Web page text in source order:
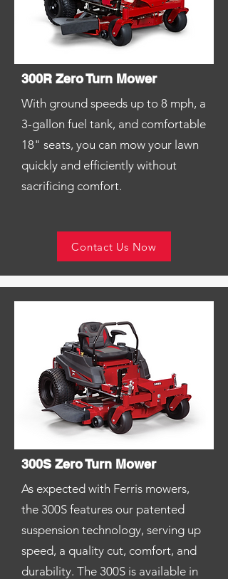
300R Zero Turn Mower
With ground speeds up to 8 mph, a
3-gallon fuel tank, and comfortable
18" seats, you can mow your lawn
quickly and efficiently without
sacrificing comfort.
Contact Us Now
300S Zero Turn Mower
As expected with Ferris mowers,
the 300S features our patented
suspension technology, serving up
speed, a quality cut, comfort, and
durability. The 300S is available in